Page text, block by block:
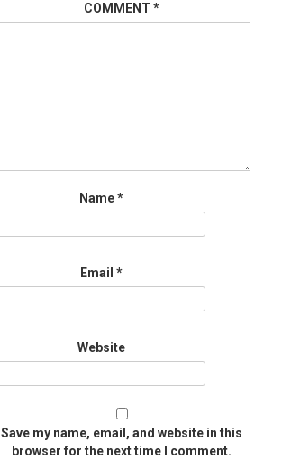
COMMENT *
Name*
Email *
Website
Save my name, email, and website in this
browser for the next time I comment.